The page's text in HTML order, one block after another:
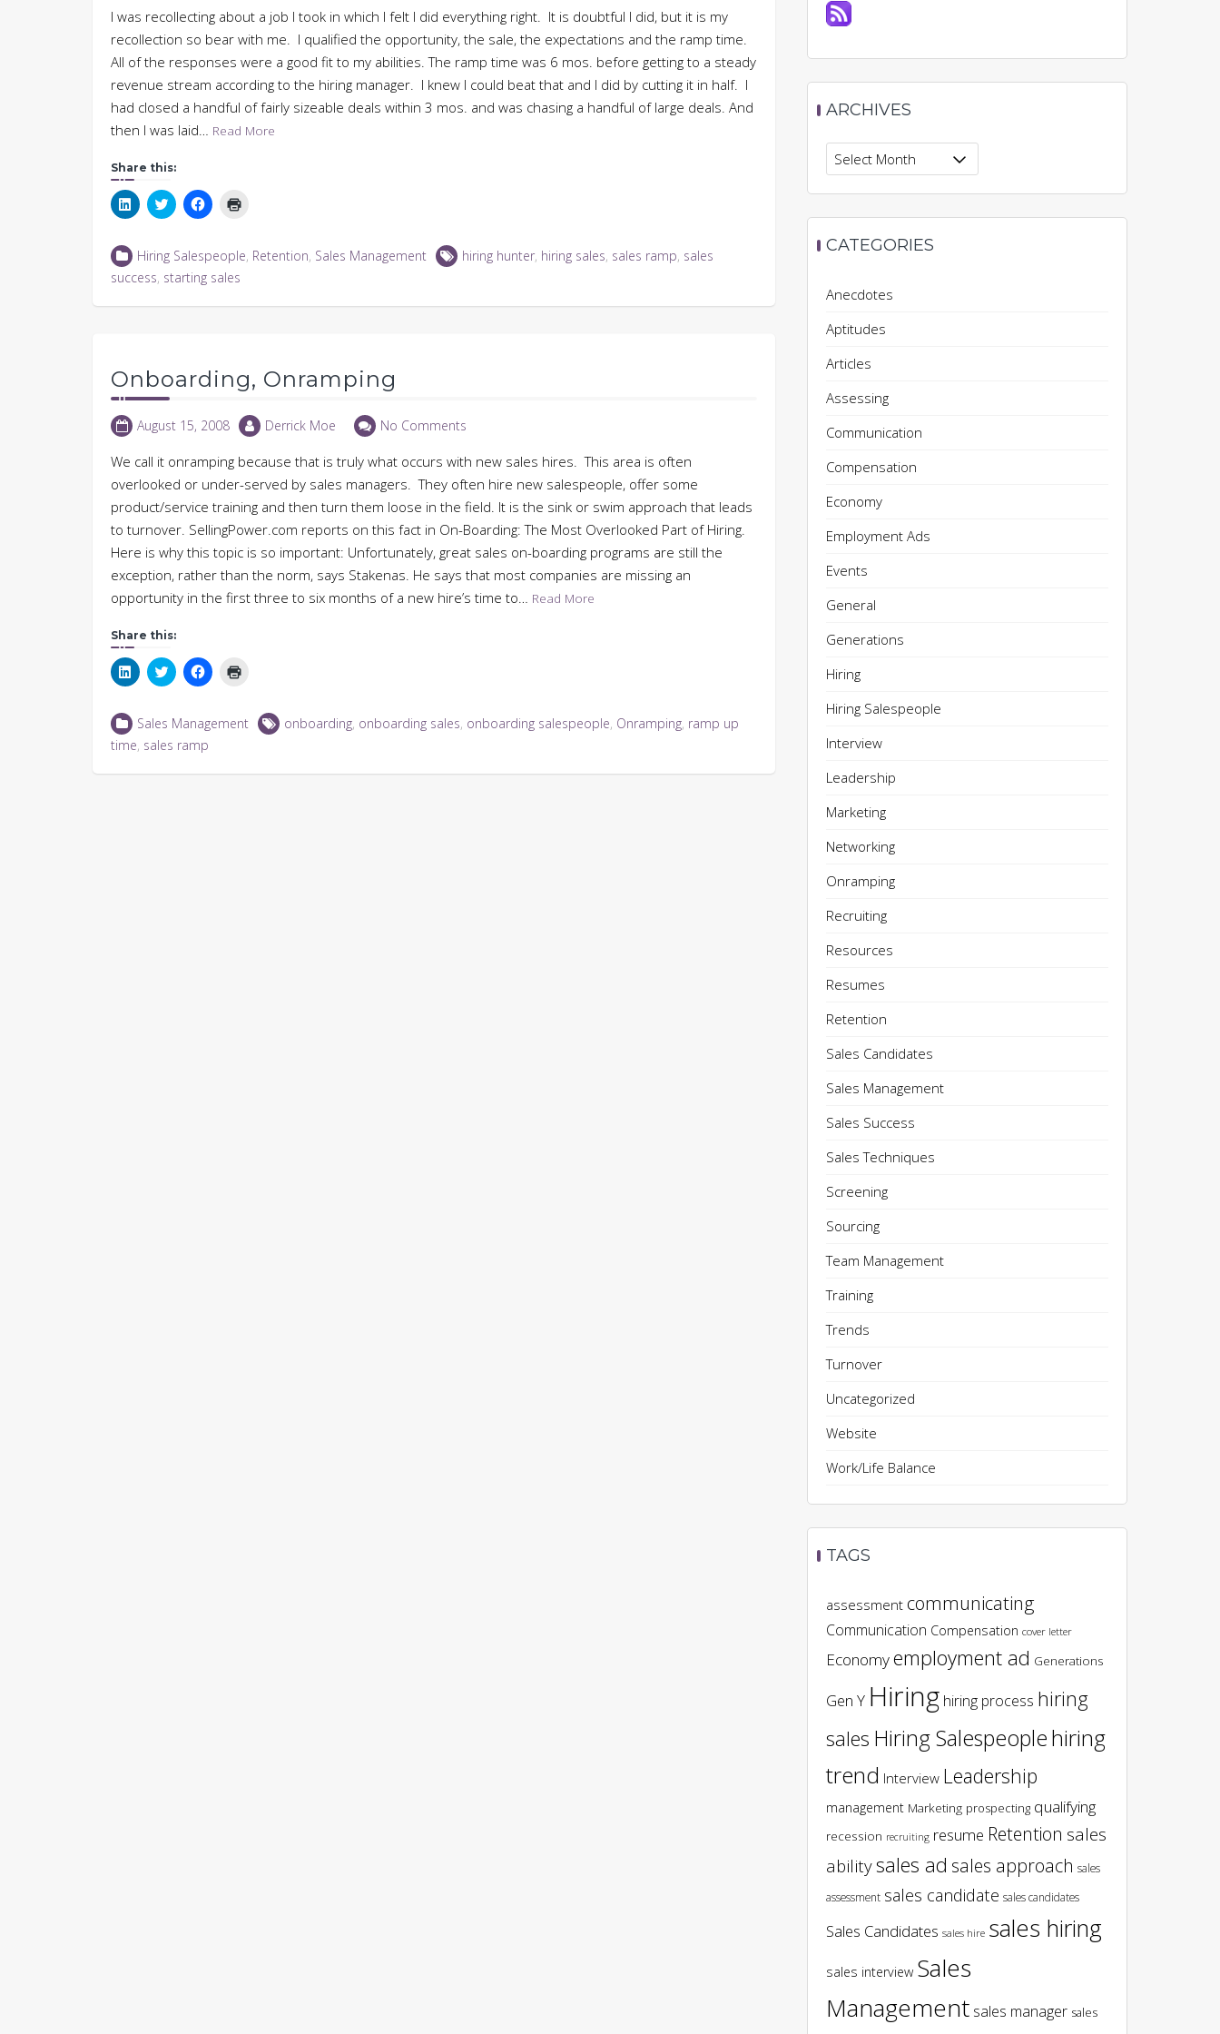
I was recollecting about a job I took in which I felt I did everything right. It is doubtful I did, but it is my
recollection so bear with me. I qualified the opportunity, the sale, the expectations and the ramp time.
All of the responses were a good fit to my abilities. The ramp time was 6 mos. before getting to a steady
revenue stream according to the hiring manager. I knew I could beat that and I did by cutting it in half. I
had closed a handful of fairly sizeable deals within 3 mos. and was chasing a handful of large deals. And
then I was laid… Read More
Share this:
Click
to
LinkedIn
(Opens
in
new
Click
to
Twitter
(Opens
in
new
Click
to
Facebook
(Opens
in
new
new
Hiring Salespeople, Retention, Sales Management hiring hunter, hiring sales, sales ramp, sales
success, starting sales
Onboarding, Onramping
August 15, 2008 Derrick Moe No Comments
We call it onramping because that is truly what occurs with new sales hires. This area is often
overlooked or under-served by sales managers. They often hire new salespeople, offer some
product/service training and then turn them loose in the field. It is the sink or swim approach that leads
to turnover. SellingPower.com reports on this fact in On-Boarding: The Most Overlooked Part of Hiring.
Here is why this topic is so important: Unfortunately, great sales on-boarding programs are still the
exception, rather than the norm, says Stakenas. He says that most companies are missing an
opportunity in the first three to six months of a new hire’s time to… Read More
Share this:
Click
to
LinkedIn
(Opens
in
new
Click
to
Twitter
(Opens
in
new
Click
to
Facebook
(Opens
in
new
in
new
window)
Sales Management onboarding, onboarding sales, onboarding salespeople, Onramping, ramp up
time, sales ramp
ARCHIVES
Archives
CATEGORIES
Anecdotes
Aptitudes
Articles
Assessing
Communication
Compensation
Economy
Employment Ads
Events
General
Generations
Hiring
Hiring Salespeople
Interview
Leadership
Marketing
Networking
Onramping
Recruiting
Resources
Resumes
Retention
Sales Candidates
Sales Management
Sales Success
Sales Techniques
Screening
Sourcing
Team Management
Training
Trends
Turnover
Uncategorized
Website
Work/Life Balance
TAGS
assessment communicating
Communication Compensation cover letter
Economyemployment ad Generations
Gen Y Hiring hiring process hiring
sales Hiring Salespeoplehiring
trend Interview Leadership
management Marketing prospecting qualifying
recession recruiting resume Retention sales
abilitysales ad sales approach sales
assessment sales candidate sales candidates
Sales Candidates sales hire sales hiring
sales interview Sales
Management sales manager sales